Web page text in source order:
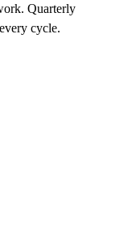
Quarterly
cycle.